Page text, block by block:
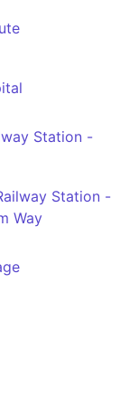
Station -
Station -
Way